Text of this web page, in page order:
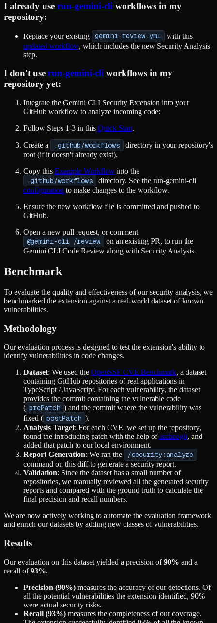
I already use run-gemini-cli workflows in my
repository:
Replace your existing gemini-review.yml
with this
updated workflow, which includes the new Security Analysis
step.
I don't use run-gemini-cli workflows in my
repository yet:
Integrate the Gemini CLI Security Extension into your
GitHub workflow to analyze incoming code:
Follow Steps 1-3 in this Quick Start.
Create a .github/workflows
directory in your repository's
root (if it doesn't already exist).
Copy this Example Workflow into the
.github/workflows
directory. See the run-gemini-cli
configuration to make changes to the workflow.
Ensure the new workflow file is committed and pushed to
GitHub.
Open a new pull request, or comment
@gemini-cli /review
on an existing PR, to run the
Gemini CLI Code Review along with Security Analysis.
Benchmark
To evaluate the quality and effectiveness of our security analysis, we
benchmarked the extension against a real-world dataset of known
vulnerabilities.
Methodology
Our evaluation process is designed to test the extension's ability to
identify vulnerabilities in code changes.
Dataset: We used the OpenSSF CVE Benchmark, a dataset
containing GitHub repositories of real applications in
TypeScript / JavaScript. For each vulnerability, the dataset
provides the commit containing the vulnerable code
( prePatch ) and the commit where the vulnerability was
fixed ( postPatch ).
Analysis Target: For each CVE, we set up the repository,
found the introducing patch with the help ofarcheogit, and
added that patch to our local environment.
Report Generation: We ran the /security:analyze
command on this diff to generate a security report.
Validation: Since the dataset has a small number of
repositories, we manually reviewed all the generated security
reports and compared with the ground truth to calculate the
final precision and recall numbers.
We are now actively working to automate the evaluation framework
and enrich our datasets by adding new classes of vulnerabilities.
Results
Our evaluation on this dataset yielded a precision of90% and a
recall of93%.
Precision (90%) measures the accuracy of our detections. Of
all the potential vulnerabilities the extension identified, 90%
were actual security risks.
Recall (93%) measures the completeness of our coverage.